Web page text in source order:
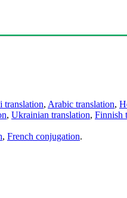
translation, Arabic translation,
, Ukrainian translation, Finnish
, French conjugation.